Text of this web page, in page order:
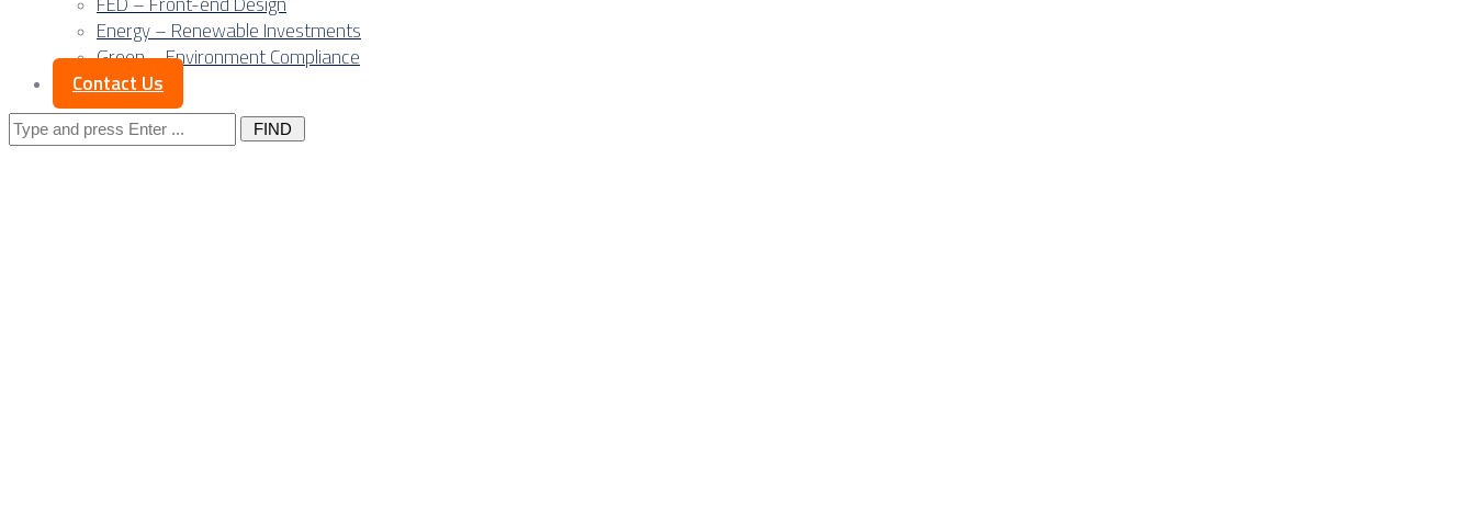
Energy – Renewable Investments
Green – Environment Compliance
Contact Us
Search
for: